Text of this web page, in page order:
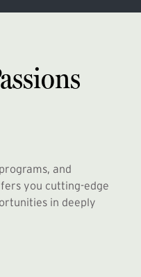
and
you cutting-edge
in deeply